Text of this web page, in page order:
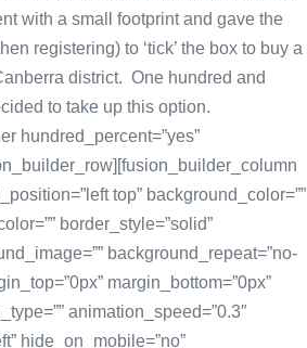
with a small footprint and gave the
registering) to ‘tick’ the box to buy a
district. One hundred and
to take up this option.
hundred_percent=”yes”
top” background_color=””
border_style=”solid”
background_repeat=”no-
margin_bottom=”0px”
animation_speed=”0.3″
hide_on_mobile=”no”